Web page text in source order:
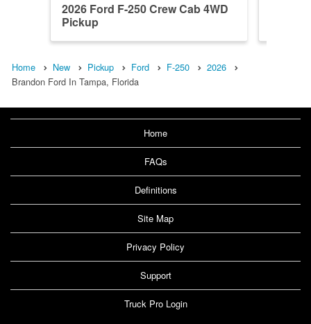
2026 Ford F-250 Crew Cab 4WD
Pickup
Home New Pickup Ford F-250
2026
Brandon Ford In Tampa, Florida
Home
FAQs
Definitions
Site Map
Privacy Policy
Support
Truck Pro Login